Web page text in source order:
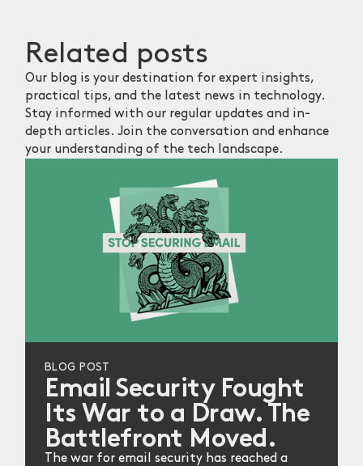
Related posts
Our blog is your destination for expert insights,
practical tips, and the latest news in technology.
Stay informed with our regular updates and in-
depth articles. Join the conversation and enhance
your understanding of the tech landscape.
BLOG POST
Email Security Fought
Its War to a Draw. The
Battlefront Moved.
The war for email security has reached a